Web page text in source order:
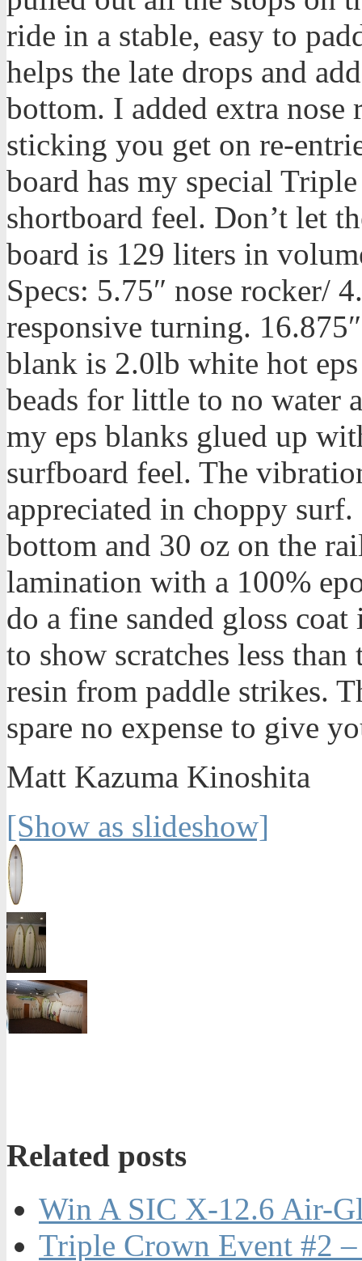
ride in a stable, easy to
helps the late drops and
bottom. I added extra nose
sticking you get on re-
board has my special
shortboard feel. Don’t let
board is 129 liters in
Specs: 5.75″ nose rocker/
responsive turning.
blank is 2.0lb white hot
beads for little to no water
my eps blanks glued up
surfboard feel. The
appreciated in choppy
bottom and 30 oz on the
lamination with a 100%
do a fine sanded gloss
to show scratches less
resin from paddle strikes.
spare no expense to give
Matt Kazuma Kinoshita
[Show as slideshow]
Related posts
Win A SIC X-12.6 Air-
Triple Crown Event #2